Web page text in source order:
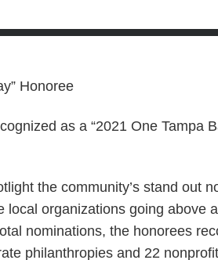
as a “2021 One Tampa
the community’s stand out
organizations going above
nominations, the honorees
philanthropies and 22 nonprofit